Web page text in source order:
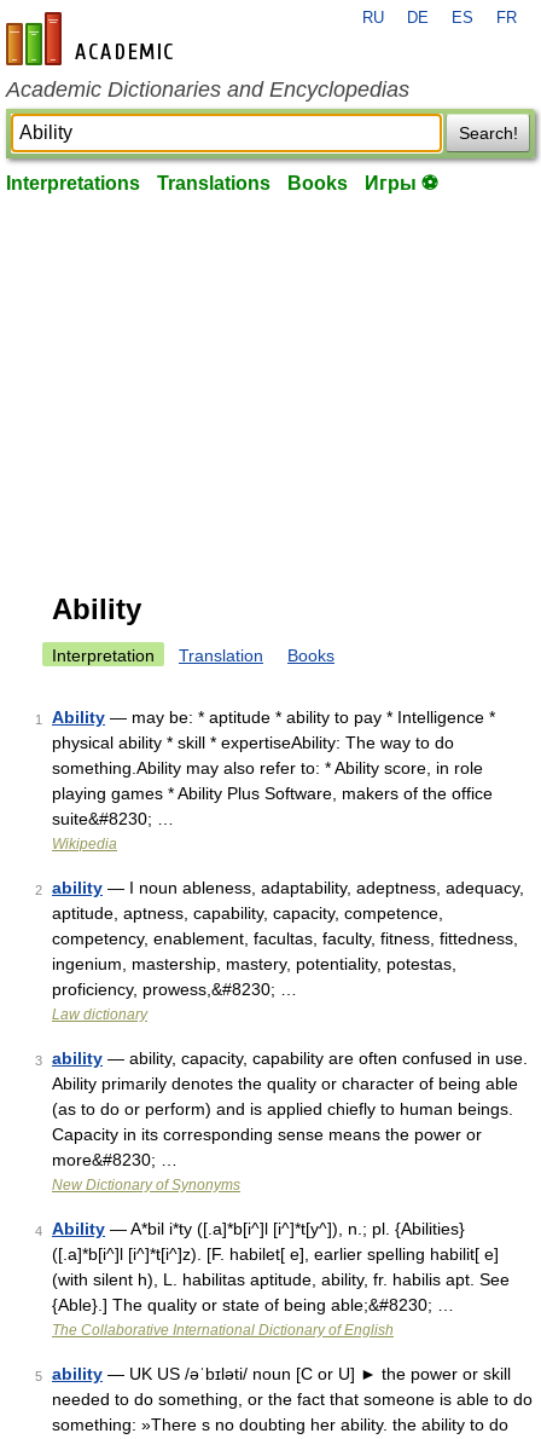
en-academic.com
RU DE ES FR
Academic Dictionaries and Encyclopedias
Search!
Interpretations Translations Books Игры ⚽
Ability
Interpretation Translation Books
1 Ability — may be: * aptitude * ability to pay * Intelligence *
physical ability * skill * expertiseAbility: The way to do
something.Ability may also refer to: * Ability score, in role
playing games * Ability Plus Software, makers of the office
suite&#8230; …
Wikipedia
2 ability — I noun ableness, adaptability, adeptness, adequacy,
aptitude, aptness, capability, capacity, competence,
competency, enablement, facultas, faculty, fitness, fittedness,
ingenium, mastership, mastery, potentiality, potestas,
proficiency, prowess,&#8230; …
Law dictionary
3 ability — ability, capacity, capability are often confused in use.
Ability primarily denotes the quality or character of being able
(as to do or perform) and is applied chiefly to human beings.
Capacity in its corresponding sense means the power or
more&#8230; …
New Dictionary of Synonyms
4 Ability — A*bil i*ty ([.a]*b[i^]l [i^]*t[y^]), n.; pl. {Abilities}
([.a]*b[i^]l [i^]*t[i^]z). [F. habilet[ e], earlier spelling habilit[ e]
(with silent h), L. habilitas aptitude, ability, fr. habilis apt. See
{Able}.] The quality or state of being able;&#8230; …
The Collaborative International Dictionary of English
5 ability — UK US /əˈbɪləti/ noun [C or U] ► the power or skill
needed to do something, or the fact that someone is able to do
something: »There s no doubting her ability. the ability to do